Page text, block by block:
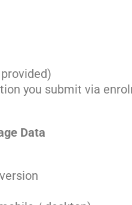
you submit via
Data